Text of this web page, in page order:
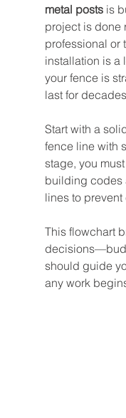
metal posts is
project is done
professional or
installation is a
your fence is
last for
Start with a
fence line with
stage, you
building codes
lines to
This flowchart
should guide
any work